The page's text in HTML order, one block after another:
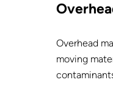
Overhead
moving